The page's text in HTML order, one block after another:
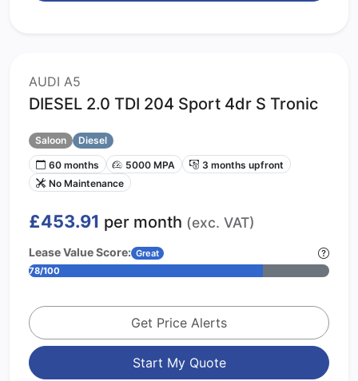
AUDI A5
DIESEL 2.0 TDI 204 Sport 4dr S Tronic
Saloon
Diesel
60 months
5000 MPA
3 months upfront
No Maintenance
£453.91 per month (exc. VAT)
Lease Value Score: Great
78/100
Get Price Alerts
Start My Quote